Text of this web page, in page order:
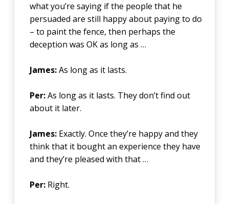
what you’re saying if the people that he
persuaded are still happy about paying to do
– to paint the fence, then perhaps the
deception was OK as long as …
James:As long as it lasts.
Per:As long as it lasts. They don’t find out
about it later.
James: Exactly. Once they’re happy and they
think that it bought an experience they have
and they’re pleased with that …
Per: Right.